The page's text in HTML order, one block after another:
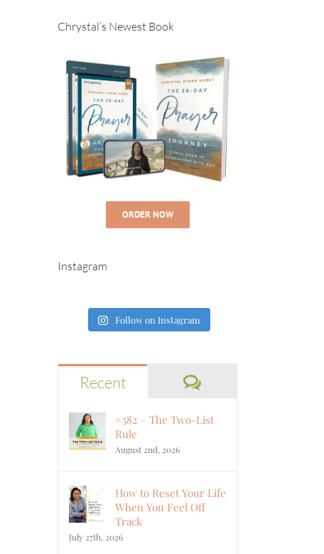
Chrystal’s Newest Book
ORDER NOW
Instagram
Follow on Instagram
Recent Comments
#582 – The Two-List
Rule
August 2nd, 2026
How to Reset Your Life
When You Feel Off
Track
July 27th, 2026